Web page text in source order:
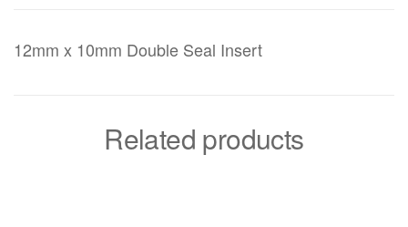
12mm x 10mm Double Seal Insert
Related products